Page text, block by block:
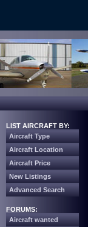
LIST AIRCRAFT BY:
Aircraft Type
Aircraft Location
Aircraft Price
New Listings
Advanced Search
FORUMS:
Aircraft wanted